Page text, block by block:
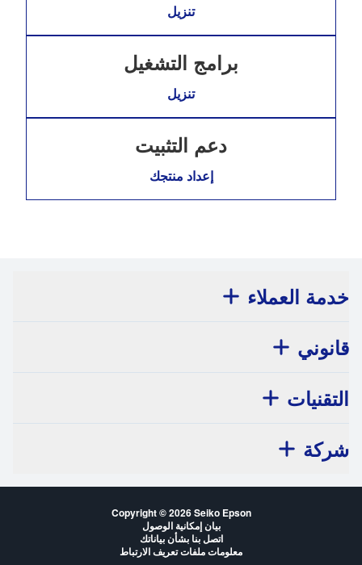
تنزيل
برامج التشغيل
تنزيل
دعم التثبيت
إعداد منتجك
خدمة العملاء
قانوني
التقنيات
شركة
Copyright © 2026 Seiko Epson
بيان إمكانية الوصول
اتصل بنا بشأن بياناتك
معلومات ملفات تعريف الارتباط